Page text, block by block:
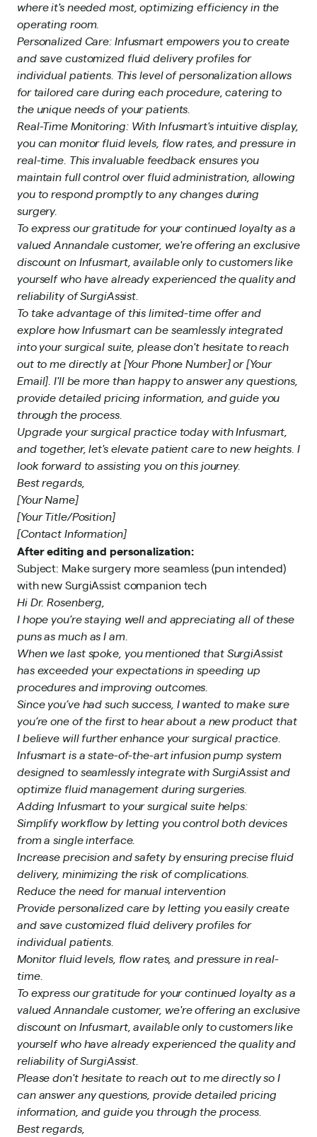
where it's needed most, optimizing efficiency in the
operating room.
Personalized Care: Infusmart empowers you to create
and save customized fluid delivery profiles for
individual patients. This level of personalization allows
for tailored care during each procedure, catering to
the unique needs of your patients.
Real-Time Monitoring: With Infusmart's intuitive display,
you can monitor fluid levels, flow rates, and pressure in
real-time. This invaluable feedback ensures you
maintain full control over fluid administration, allowing
you to respond promptly to any changes during
surgery.
To express our gratitude for your continued loyalty as a
valued Annandale customer, we're offering an exclusive
discount on Infusmart, available only to customers like
yourself who have already experienced the quality and
reliability of SurgiAssist.
To take advantage of this limited-time offer and
explore how Infusmart can be seamlessly integrated
into your surgical suite, please don't hesitate to reach
out to me directly at [Your Phone Number] or [Your
Email]. I'll be more than happy to answer any questions,
provide detailed pricing information, and guide you
through the process.
Upgrade your surgical practice today with Infusmart,
and together, let's elevate patient care to new heights. I
look forward to assisting you on this journey.
Best regards,
[Your Name]
[Your Title/Position]
[Contact Information]
After editing and personalization:
Subject: Make surgery more seamless (pun intended)
with new SurgiAssist companion tech
Hi Dr. Rosenberg,
I hope you’re staying well and appreciating all of these
puns as much as I am.
When we last spoke, you mentioned that SurgiAssist
has exceeded your expectations in speeding up
procedures and improving outcomes.
Since you’ve had such success, I wanted to make sure
you’re one of the first to hear about a new product that
I believe will further enhance your surgical practice.
Infusmart is a state-of-the-art infusion pump system
designed to seamlessly integrate with SurgiAssist and
optimize fluid management during surgeries.
Adding Infusmart to your surgical suite helps:
Simplify workflow by letting you control both devices
from a single interface.
Increase precision and safety by ensuring precise fluid
delivery, minimizing the risk of complications.
Reduce the need for manual intervention
Provide personalized care by letting you easily create
and save customized fluid delivery profiles for
individual patients.
Monitor fluid levels, flow rates, and pressure in real-
time.
To express our gratitude for your continued loyalty as a
valued Annandale customer, we're offering an exclusive
discount on Infusmart, available only to customers like
yourself who have already experienced the quality and
reliability of SurgiAssist.
Please don't hesitate to reach out to me directly so I
can answer any questions, provide detailed pricing
information, and guide you through the process.
Best regards,